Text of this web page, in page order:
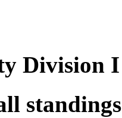
Division I
standings